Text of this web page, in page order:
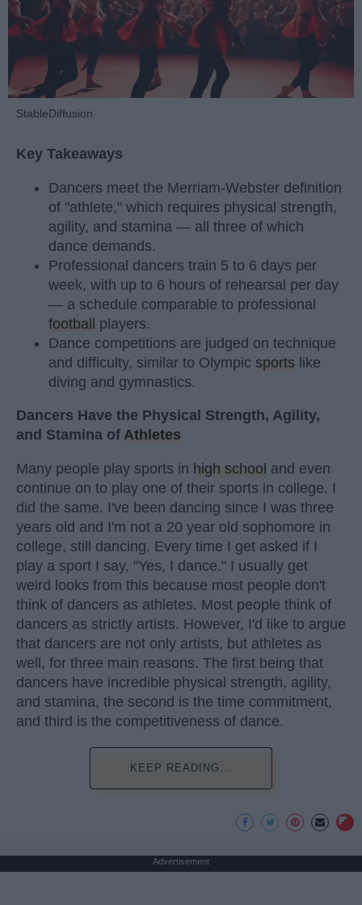
StableDiffusion
Key Takeaways
Dancers meet the Merriam-Webster definition
of "athlete," which requires physical strength,
agility, and stamina — all three of which
dance demands.
Professional dancers train 5 to 6 days per
week, with up to 6 hours of rehearsal per day
— a schedule comparable to professional
football players.
Dance competitions are judged on technique
and difficulty, similar to Olympic sports like
diving and gymnastics.
Dancers Have the Physical Strength, Agility,
and Stamina of Athletes
Many people play sports in high school and even
continue on to play one of their sports in college. I
did the same. I've been dancing since I was three
years old and I'm not a 20 year old sophomore in
college, still dancing. Every time I get asked if I
play a sport I say, "Yes, I dance." I usually get
weird looks from this because most people don't
think of dancers as athletes. Most people think of
dancers as strictly artists. However, I'd like to argue
that dancers are not only artists, but athletes as
well, for three main reasons. The first being that
dancers have incredible physical strength, agility,
and stamina, the second is the time commitment,
and third is the competitiveness of dance.
KEEP READING...
Advertisement